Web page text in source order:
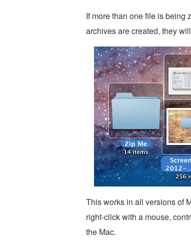
If more than one file is being
archives are created, they
This works in all versions of
right-click with a mouse,
the Mac.